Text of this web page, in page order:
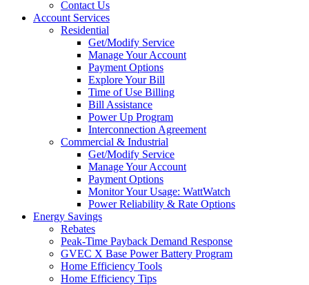
Contact Us
Account Services
Residential
Get/Modify Service
Manage Your Account
Payment Options
Explore Your Bill
Time of Use Billing
Bill Assistance
Power Up Program
Interconnection Agreement
Commercial & Industrial
Get/Modify Service
Manage Your Account
Payment Options
Monitor Your Usage: WattWatch
Power Reliability & Rate Options
Energy Savings
Rebates
Peak-Time Payback Demand Response
GVEC X Base Power Battery Program
Home Efficiency Tools
Home Efficiency Tips